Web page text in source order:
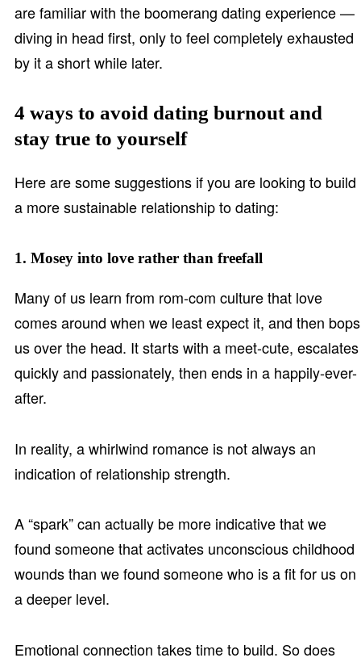
are familiar with the boomerang dating experience —
diving in head first, only to feel completely exhausted
by it a short while later.
4 ways to avoid dating burnout and
stay true to yourself
Here are some suggestions if you are looking to build
a more sustainable relationship to dating:
1. Mosey into love rather than freefall
Many of us learn from rom-com culture that love
comes around when we least expect it, and then bops
us over the head. It starts with a meet-cute, escalates
quickly and passionately, then ends in a happily-ever-
after.
In reality, a whirlwind romance is not always an
indication of relationship strength.
A “spark” can actually be more indicative that we
found someone that activates unconscious childhood
wounds than we found someone who is a fit for us on
a deeper level.
Emotional connection takes time to build. So does